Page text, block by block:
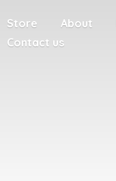
Store About
Contact us